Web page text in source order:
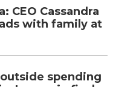
CEO Cassandra
with family at
spending